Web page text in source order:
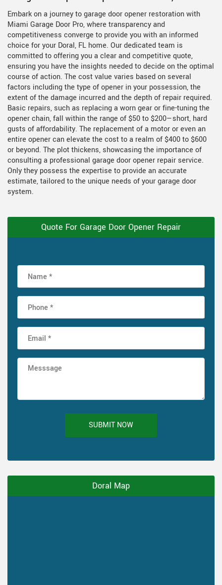
Embark on a journey to garage door opener restoration with
Miami Garage Door Pro, where transparency and
competitiveness converge to provide you with an informed
choice for your Doral, FL home. Our dedicated team is
committed to offering you a clear and competitive quote,
ensuring you have the insights needed to decide on the optimal
course of action. The cost value varies based on several
factors including the type of opener in your possession, the
extent of the damage incurred and the depth of repair required.
Basic repairs, such as replacing a worn gear or fine-tuning the
opener chain, fall within the range of $50 to $200—short, hard
gusts of affordability. The replacement of a motor or even an
entire opener can elevate the cost to a realm of $400 to $600
or beyond. The plot thickens, showcasing the importance of
consulting a professional garage door opener repair service.
Only they possess the expertise to provide an accurate
estimate, tailored to the unique needs of your garage door
system.
Quote For Garage Door Opener Repair
SUBMIT NOW
Doral Map